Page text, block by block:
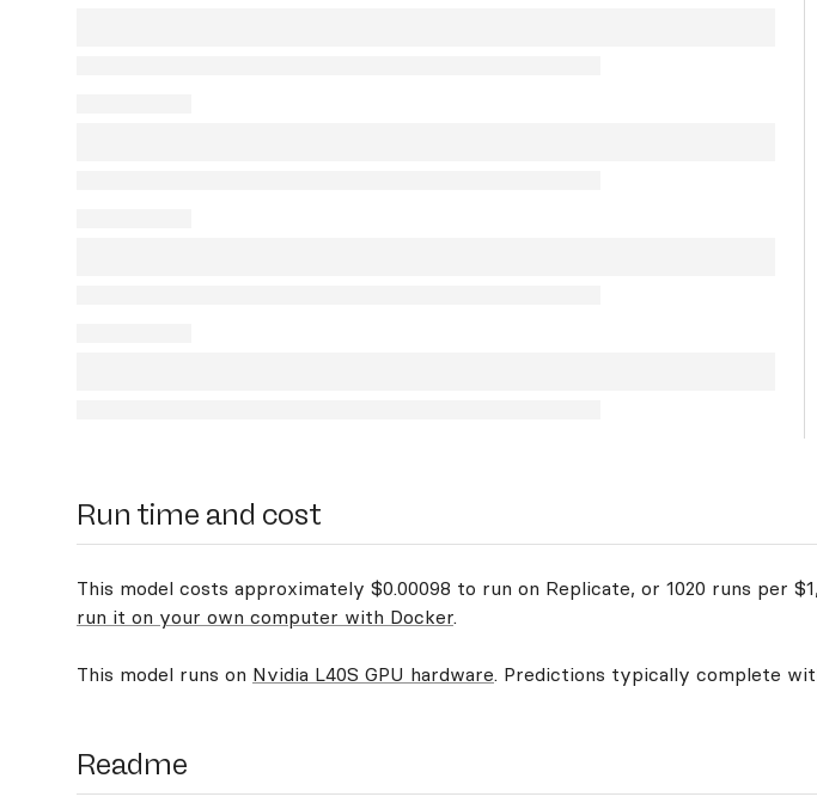
Run time and cost
This model costs approximately $0.00098 to run on Replicate, or 1020 runs per
run it on your own computer with Docker.
This model runs on Nvidia L40S GPU hardware. Predictions typically complete
Readme